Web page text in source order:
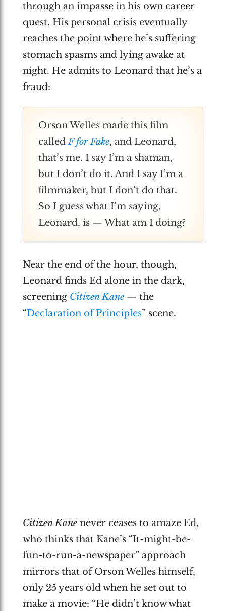
through an impasse in his own career
quest. His personal crisis eventually
reaches the point where he’s suffering
stomach spasms and lying awake at
night. He admits to Leonard that he’s a
fraud:
Orson Welles made this film
calledF for Fake, and Leonard,
that’s me. I say I’m a shaman,
but I don’t do it. And I say I’m a
filmmaker, but I don’t do that.
So I guess what I’m saying,
Leonard, is — What am I doing?
Near the end of the hour, though,
Leonard finds Ed alone in the dark,
screening Citizen Kane— the
“Declaration of Principles” scene.
Citizen Kanenever ceases to amaze Ed,
who thinks that Kane’s “It-might-be-
fun-to-run-a-newspaper” approach
mirrors that of Orson Welles himself,
only 25 years old when he set out to
make a movie: “He didn’t know what